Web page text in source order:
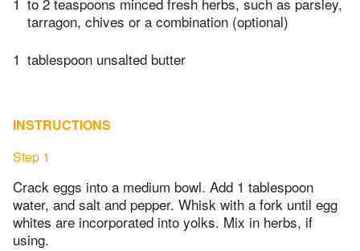
tarragon, chives or a combination (optional)
1 tablespoon unsalted butter
INSTRUCTIONS
Step 1
Crack eggs into a medium bowl. Add 1 tablespoon
water, and salt and pepper. Whisk with a fork until egg
whites are incorporated into yolks. Mix in herbs, if
using.